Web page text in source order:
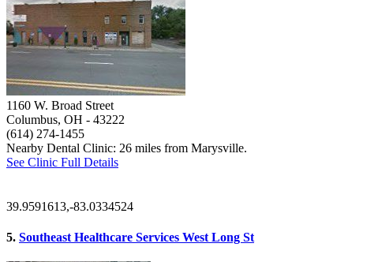
1160 W. Broad Street
Columbus, OH - 43222
(614) 274-1455
Nearby Dental Clinic: 26 miles from Marysville.
See Clinic Full Details
39.9591613,-83.0334524
5. Southeast Healthcare Services West Long St